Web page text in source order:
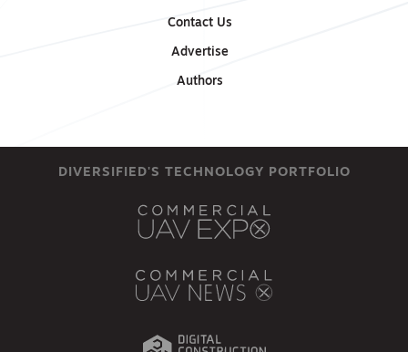
Contact Us
Advertise
Authors
DIVERSIFIED'S TECHNOLOGY PORTFOLIO